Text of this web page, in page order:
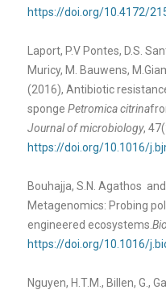
https://doi.org/10.4172/
Laport, P.V Pontes, D.S.
Muricy, M. Bauwens,
(2016), Antibiotic
sponge Petromica citrina
Journal of microbiology,
https://doi.org/10.1016/
Bouhajja, S.N. Agathos and
Metagenomics: Probing
engineered ecosystems.
https://doi.org/10.1016/
Nguyen, H.T.M., Billen, G.,